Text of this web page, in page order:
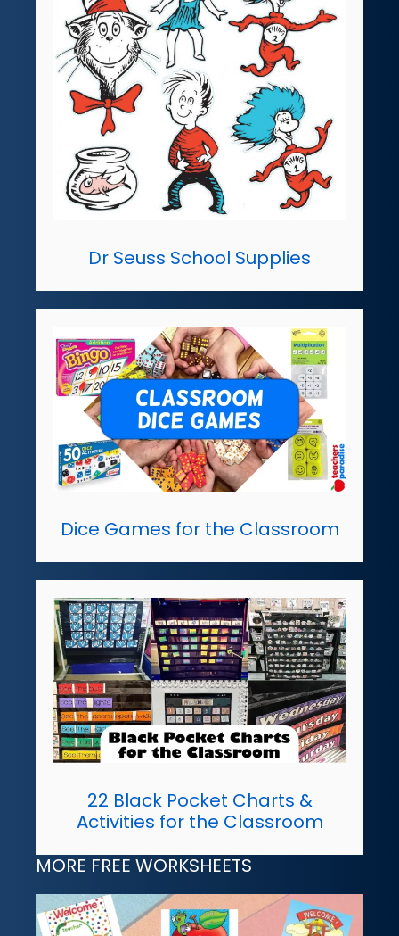
Dr Seuss School Supplies
Dice Games for the Classroom
22 Black Pocket Charts &
Activities for the Classroom
MORE FREE WORKSHEETS